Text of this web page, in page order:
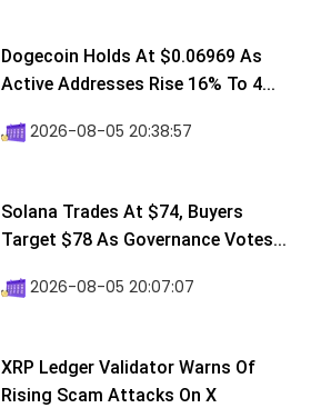
Dogecoin Holds At $0.06969 As
Active Addresses Rise 16% To 4...
2026-08-05 20:38:57
Solana Trades At $74, Buyers
Target $78 As Governance Votes...
2026-08-05 20:07:07
XRP Ledger Validator Warns Of
Rising Scam Attacks On X